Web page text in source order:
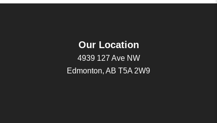
Our Location
4939 127 Ave NW
Edmonton, AB T5A 2W9